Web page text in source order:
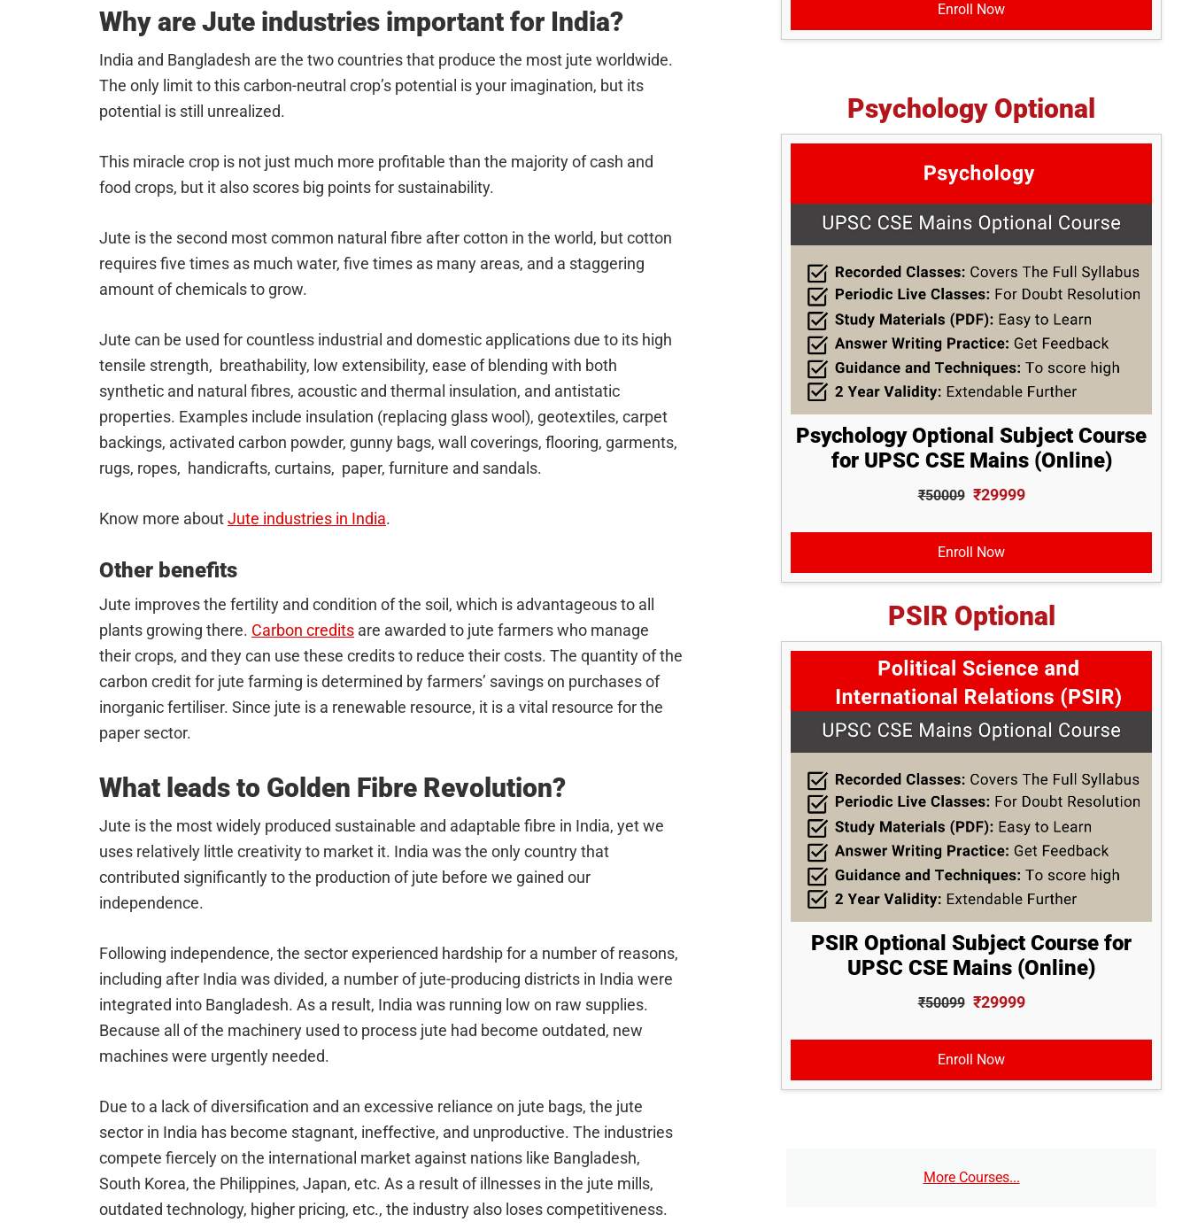
Why are Jute industries important for India?
India and Bangladesh are the two countries that produce the most jute worldwide.
The only limit to this carbon-neutral crop’s potential is your imagination, but its
potential is still unrealized.
This miracle crop is not just much more profitable than the majority of cash and
food crops, but it also scores big points for sustainability.
Jute is the second most common natural fibre after cotton in the world, but cotton
requires five times as much water, five times as many areas, and a staggering
amount of chemicals to grow.
Jute can be used for countless industrial and domestic applications due to its high
tensile strength, breathability, low extensibility, ease of blending with both
synthetic and natural fibres, acoustic and thermal insulation, and antistatic
properties. Examples include insulation (replacing glass wool), geotextiles, carpet
backings, activated carbon powder, gunny bags, wall coverings, flooring, garments,
rugs, ropes, handicrafts, curtains, paper, furniture and sandals.
Know more aboutJute industries in India.
Other benefits
Jute improves the fertility and condition of the soil, which is advantageous to all
plants growing there. Carbon credits are awarded to jute farmers who manage
their crops, and they can use these credits to reduce their costs. The quantity of the
carbon credit for jute farming is determined by farmers’ savings on purchases of
inorganic fertiliser. Since jute is a renewable resource, it is a vital resource for the
paper sector.
What leads to Golden Fibre Revolution?
Jute is the most widely produced sustainable and adaptable fibre in India, yet we
uses relatively little creativity to market it. India was the only country that
contributed significantly to the production of jute before we gained our
independence.
Following independence, the sector experienced hardship for a number of reasons,
including after India was divided, a number of jute-producing districts in India were
integrated into Bangladesh. As a result, India was running low on raw supplies.
Because all of the machinery used to process jute had become outdated, new
machines were urgently needed.
Due to a lack of diversification and an excessive reliance on jute bags, the jute
sector in India has become stagnant, ineffective, and unproductive. The industries
compete fiercely on the international market against nations like Bangladesh,
South Korea, the Philippines, Japan, etc. As a result of illnesses in the jute mills,
outdated technology, higher pricing, etc., the industry also loses competitiveness.
Enroll Now
Psychology Optional
Psychology Optional Subject Course
for UPSC CSE Mains (Online)
₹50009 ₹29999
Enroll Now
PSIR Optional
PSIR Optional Subject Course for
UPSC CSE Mains (Online)
₹50099 ₹29999
Enroll Now
More Courses...